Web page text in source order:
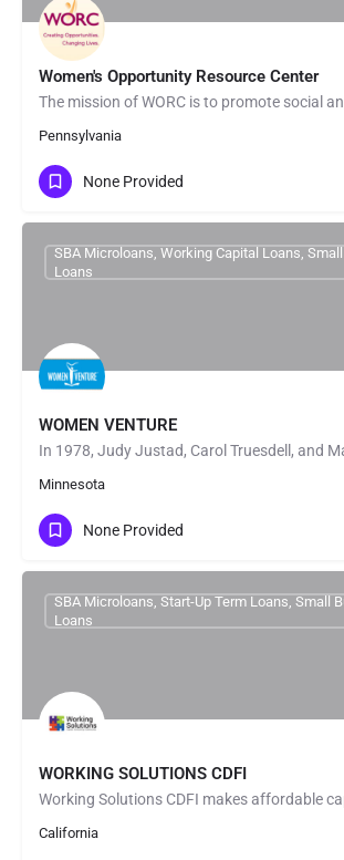
Women's Opportunity Resource Center
Pennsylvania
None Provided
WOMEN VENTURE
Minnesota
SBA Microloans, Working Capital Loans,
Loans
None Provided
WORKING SOLUTIONS CDFI
California
SBA Microloans, Start-Up Term Loans, Small
Loans